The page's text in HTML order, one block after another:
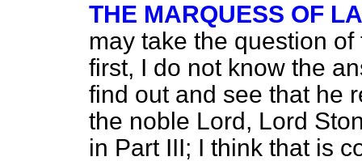
THE MARQUESS OF
may take the question
first, I do not know the
find out and see that he
the noble Lord, Lord
in Part III; I think that is